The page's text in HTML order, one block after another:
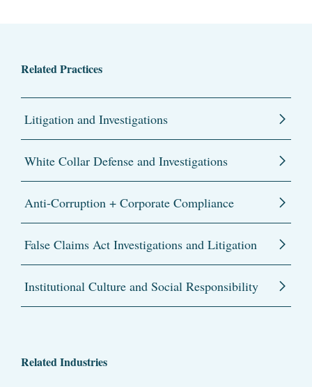
Related Practices
Litigation and Investigations
White Collar Defense and Investigations
Anti-Corruption + Corporate Compliance
False Claims Act Investigations and Litigation
Institutional Culture and Social Responsibility
Related Industries